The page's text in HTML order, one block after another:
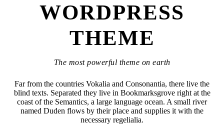
WORDPRESS
THEME
The most powerful theme on earth
Far from the countries Vokalia and Consonantia, there live the
blind texts. Separated they live in Bookmarksgrove right at the
coast of the Semantics, a large language ocean. A small river
named Duden flows by their place and supplies it with the
necessary regelialia.